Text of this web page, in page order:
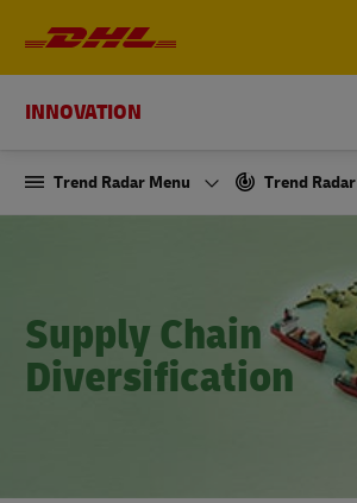
INNOVATION
Trend Radar Menu Trend Radar
Supply Chain
Diversification